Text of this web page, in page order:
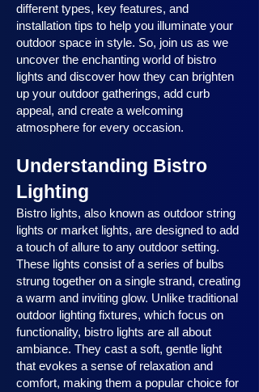
different types, key features, and
installation tips to help you illuminate your
outdoor space in style. So, join us as we
uncover the enchanting world of bistro
lights and discover how they can brighten
up your outdoor gatherings, add curb
appeal, and create a welcoming
atmosphere for every occasion.
Understanding Bistro
Lighting
Bistro lights, also known as outdoor string
lights or market lights, are designed to add
a touch of allure to any outdoor setting.
These lights consist of a series of bulbs
strung together on a single strand, creating
a warm and inviting glow. Unlike traditional
outdoor lighting fixtures, which focus on
functionality, bistro lights are all about
ambiance. They cast a soft, gentle light
that evokes a sense of relaxation and
comfort, making them a popular choice for